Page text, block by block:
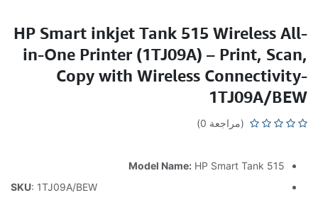
HP Smart inkjet Tank 515 Wireless All-
in-One Printer (1TJ09A) – Print, Scan,
Copy with Wireless Connectivity-
1TJ09A/BEW
(مراجعة 0)
Model Name: HP Smart Tank 515
SKU: 1TJ09A/BEW